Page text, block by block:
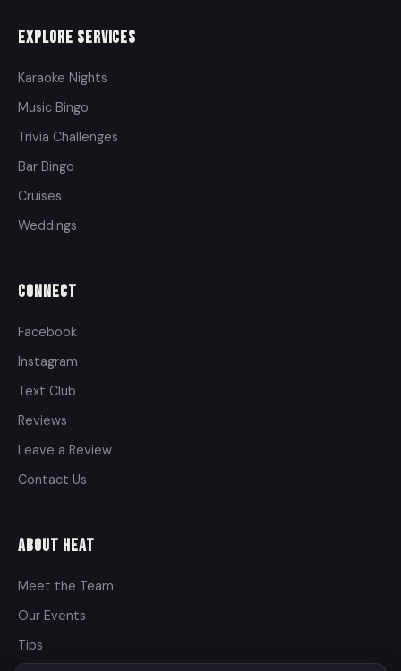
Explore Services
Karaoke Nights
Music Bingo
Trivia Challenges
Bar Bingo
Cruises
Weddings
Connect
Facebook
Instagram
Text Club
Reviews
Leave a Review
Contact Us
About Heat
Meet the Team
Our Events
Tips